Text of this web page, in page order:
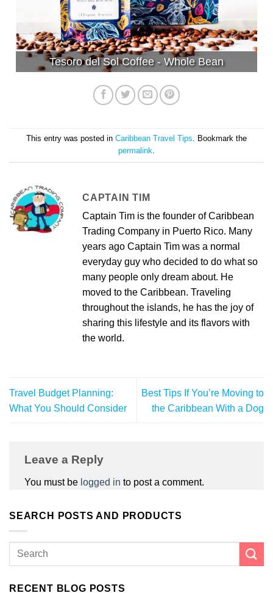
Tesoro del Sol Coffee - Whole Bean
This entry was posted in Caribbean Travel Tips . Bookmark the
permalink
CAPTAIN TIM
Captain Tim is the founder of Caribbean
Trading Company in Puerto Rico. Many
years ago Captain Tim was a normal
everyday guy who decided to do what so
many people only dream about. He
moved to the Caribbean. Traveling
throughout the islands, he has the joy of
sharing this lifestyle and its flavors with
the world.
Travel Budget Planning:
What You Should Consider
Best Tips If You’re Moving to
the Caribbean With a Dog
Leave a Reply
You must be logged in to post a comment.
SEARCH POSTS AND PRODUCTS
RECENT BLOG POSTS